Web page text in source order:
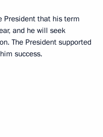
President that his term
and he will seek
The President supported
success.